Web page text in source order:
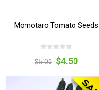
Momotaro Tomato Seeds
$5.00 $4.50